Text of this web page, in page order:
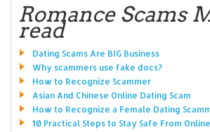
Romance Scams
read
Dating Scams Are BIG Business
Why scammers use fake docs?
How to Recognize Scammer
Asian And Chinese Online Dating Scam
How to Recognize a Female Dating
10 Practical Steps to Stay Safe From